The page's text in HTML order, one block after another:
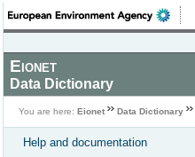
Eionet
Data Dictionary
You are here: Eionet Data Dictionary
Help and documentation